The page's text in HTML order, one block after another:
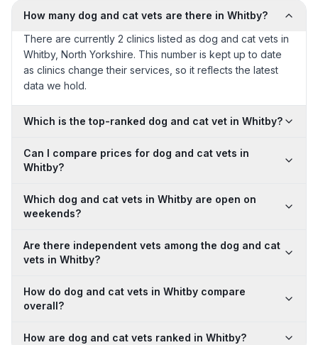
How many dog and cat vets are there in Whitby?
There are currently 2 clinics listed as dog and cat vets in
Whitby, North Yorkshire. This number is kept up to date
as clinics change their services, so it reflects the latest
data we hold.
Which is the top-ranked dog and cat vet in Whitby?
Can I compare prices for dog and cat vets in
Whitby?
Which dog and cat vets in Whitby are open on
weekends?
Are there independent vets among the dog and cat
vets in Whitby?
How do dog and cat vets in Whitby compare
overall?
How are dog and cat vets ranked in Whitby?